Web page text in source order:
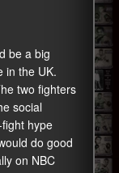
be a big
in the UK.
two fighters
social
hype
do good
on NBC